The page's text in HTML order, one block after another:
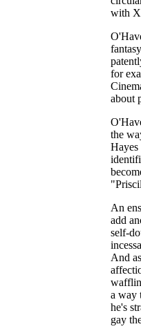
with
for
about
the
An
add
self-
And
a way
he's
gay